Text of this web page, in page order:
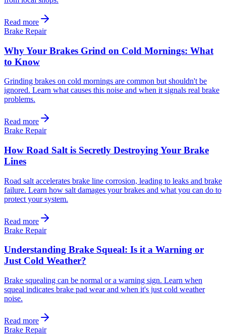
Read more
Brake Repair
Why Your Brakes Grind on Cold Mornings: What
to Know
Grinding brakes on cold mornings are common but shouldn't be
ignored. Learn what causes this noise and when it signals real brake
problems.
Read more
Brake Repair
How Road Salt is Secretly Destroying Your Brake
Lines
Road salt accelerates brake line corrosion, leading to leaks and brake
failure. Learn how salt damages your brakes and what you can do to
protect your system.
Read more
Brake Repair
Understanding Brake Squeal: Is it a Warning or
Just Cold Weather?
Brake squealing can be normal or a warning sign. Learn when
squeal indicates brake pad wear and when it's just cold weather
noise.
Read more
Brake Repair